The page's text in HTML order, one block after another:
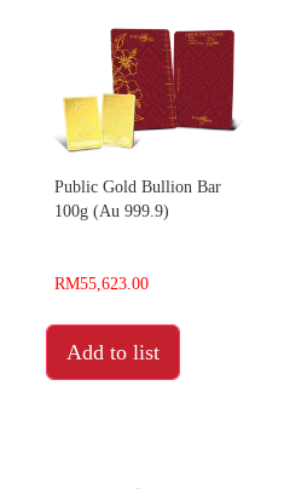
Public Gold Bullion Bar
100g (Au 999.9)
RM55,623.00
Add to list